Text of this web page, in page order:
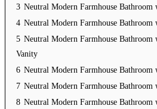
3 Neutral Modern Farmhouse
4 Neutral Modern Farmhouse Bathroom
5 Neutral Modern Farmhouse
Vanity
6 Neutral Modern Farmhouse
7 Neutral Modern Farmhouse
8 Neutral Modern Farmhouse Bathroom